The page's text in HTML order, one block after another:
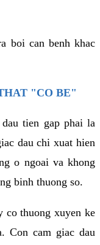
boi can benh khac
"CO BE"
tien gap phai la
dau chi xuat hien
o ngoai va khong
binh thuong so.
co thuong xuyen ke
Con cam giac dau